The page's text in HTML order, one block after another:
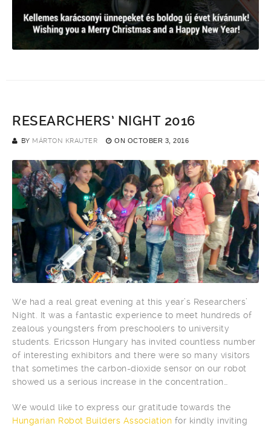
RESEARCHERS’ NIGHT 2016
BY MÁRTON KRAUTER ON OCTOBER 3, 2016
We had a real great evening at this year’s Researchers’
Night. It was a fantastic experience to meet hundreds of
zealous youngsters from preschoolers to university
students. Ericsson Hungary has invited countless number
of interesting exhibitors and there were so many visitors
that sometimes the carbon-dioxide sensor on our robot
showed us a serious increase in the concentration…
We would like to express our gratitude towards the
Hungarian Robot Builders Association for kindly inviting